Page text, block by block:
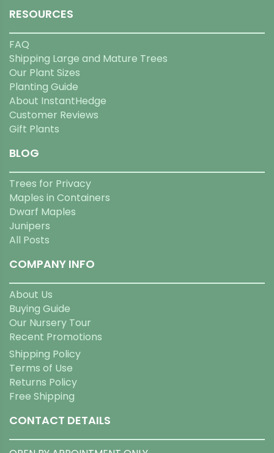
RESOURCES
FAQ
Shipping Large and Mature Trees
Our Plant Sizes
Planting Guide
About InstantHedge
Customer Reviews
Gift Plants
BLOG
Trees for Privacy
Maples in Containers
Dwarf Maples
Junipers
All Posts
COMPANY INFO
About Us
Buying Guide
Our Nursery Tour
Recent Promotions
Shipping Policy
Terms of Use
Returns Policy
Free Shipping
CONTACT DETAILS